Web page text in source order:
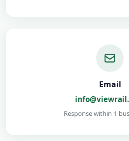
Email
Response within 1